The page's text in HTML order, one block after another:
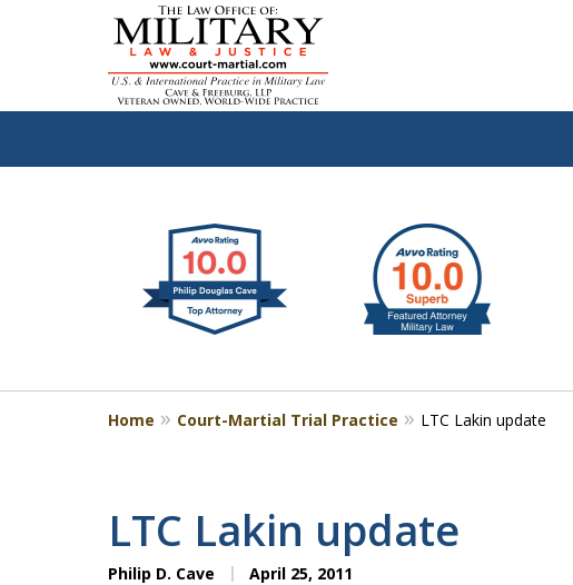
4
Home Court-Martial Trial Practice LTC Lakin update
LTC Lakin update
Philip D. Cave April 25, 2011